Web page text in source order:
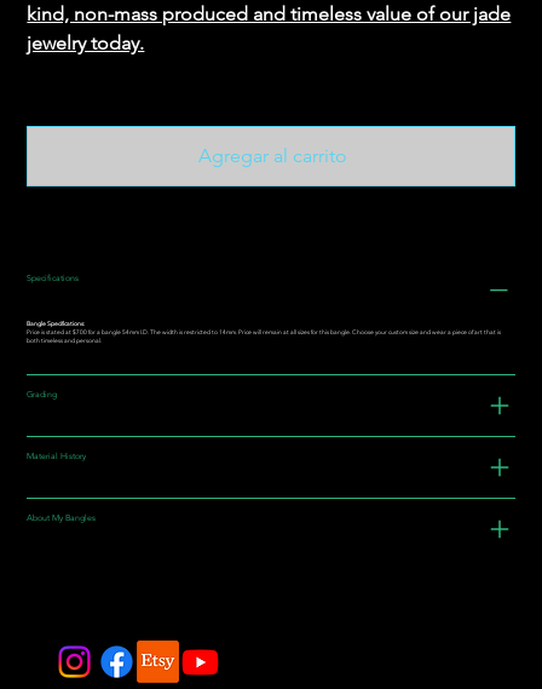
kind, non-mass produced and timeless value of our jade
jewelry today.
Agregar al carrito
Specifications
Bangle Specifications:
Price is stated at $700 for a bangle 54mm I.D. The width is restricted to 14mm. Price will remain at all sizes for this bangle. Choose your custom size and wear a piece of art that is
both timeless and personal.
Grading
Material History
About My Bangles